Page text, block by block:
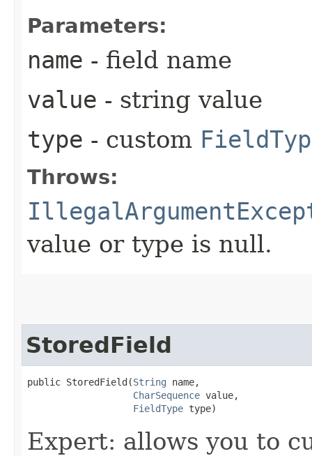
Parameters:
name - field name
value - string value
type - custom
Throws:
value or type is null.
StoredField
public StoredField​(String name,
CharSequence value,
FieldType type)
Expert: allows you to